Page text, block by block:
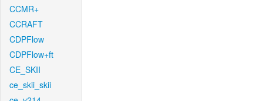
CCMR+
CCRAFT
CDPFlow
CDPFlow+ft
CE_SKII
ce_skii_skii